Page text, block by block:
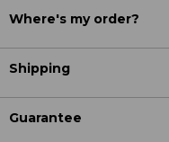
Where's my order?
Shipping
Guarantee